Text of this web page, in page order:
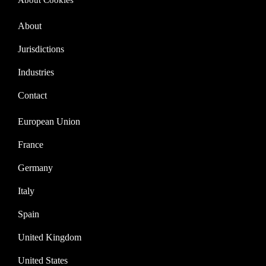
About
Jurisdictions
Industries
Contact
European Union
France
Germany
Italy
Spain
United Kingdom
United States